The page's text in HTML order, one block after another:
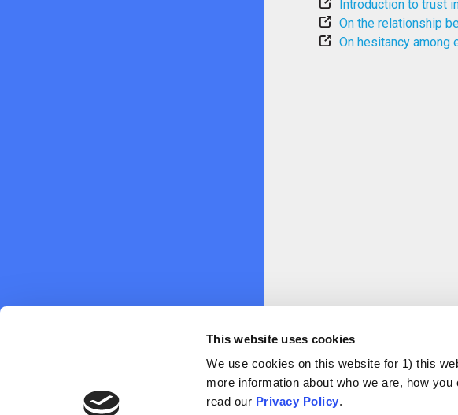
This website uses cookies
We use cookies on this website for 1) this
more information about who we are, how
read our Privacy Policy.
Introduction to trust
On the relationship
On hesitancy among